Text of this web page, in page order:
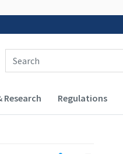
Term(s):
Research Regulations